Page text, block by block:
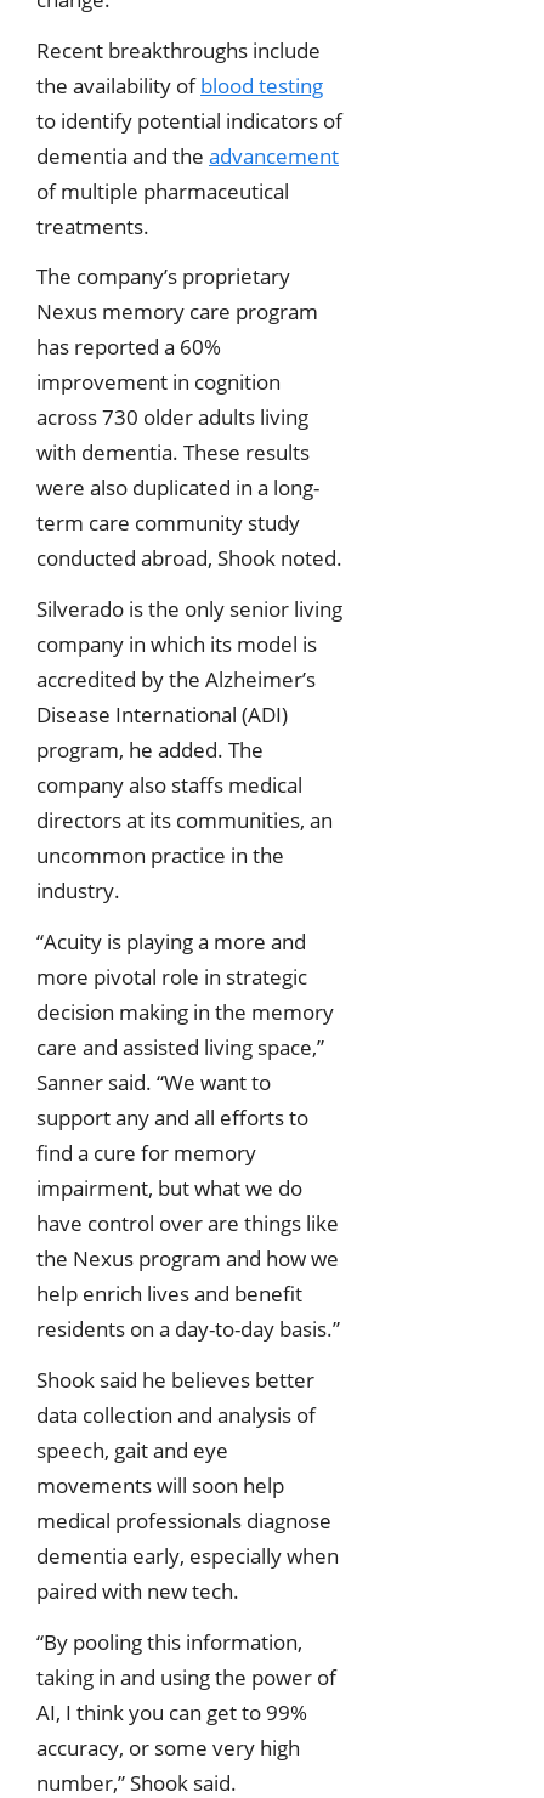
Recent breakthroughs include
the availability ofblood testing
to identify potential indicators of
dementia and the advancement
of multiple pharmaceutical
treatments.
The company’s proprietary
Nexus memory care program
has reported a 60%
improvement in cognition
across 730 older adults living
with dementia. These results
were also duplicated in a long-
term care community study
conducted abroad, Shook noted.
Silverado is the only senior living
company in which its model is
accredited by the Alzheimer’s
Disease International (ADI)
program, he added. The
company also staffs medical
directors at its communities, an
uncommon practice in the
industry.
“Acuity is playing a more and
more pivotal role in strategic
decision making in the memory
care and assisted living space,”
Sanner said. “We want to
support any and all efforts to
find a cure for memory
impairment, but what we do
have control over are things like
the Nexus program and how we
help enrich lives and benefit
residents on a day-to-day basis.”
Shook said he believes better
data collection and analysis of
speech, gait and eye
movements will soon help
medical professionals diagnose
dementia early, especially when
paired with new tech.
“By pooling this information,
taking in and using the power of
AI, I think you can get to 99%
accuracy, or some very high
number,” Shook said.